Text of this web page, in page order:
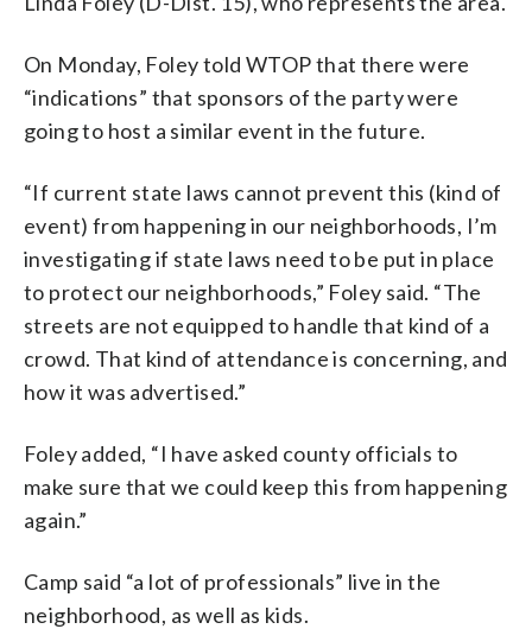
On Monday, Foley told WTOP that there were
“indications” that sponsors of the party were
going to host a similar event in the future.
“If current state laws cannot prevent this (kind of
event) from happening in our neighborhoods, I’m
investigating if state laws need to be put in place
to protect our neighborhoods,” Foley said. “The
streets are not equipped to handle that kind of a
crowd. That kind of attendance is concerning, and
how it was advertised.”
Foley added, “I have asked county officials to
make sure that we could keep this from happening
again.”
Camp said “a lot of professionals” live in the
neighborhood, as well as kids.